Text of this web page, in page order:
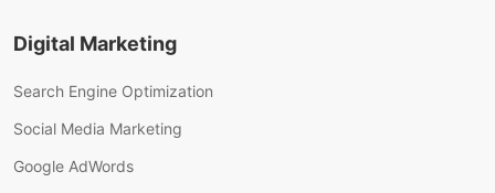
Digital Marketing
Search Engine Optimization
Social Media Marketing
Google AdWords